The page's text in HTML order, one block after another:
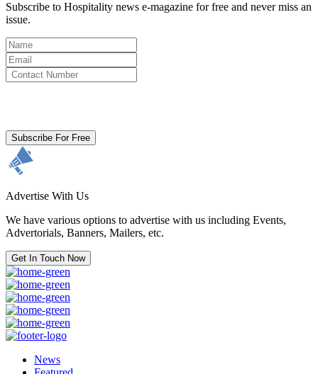
Subscribe to Hospitality news e-magazine for free and never miss an
issue.
Subscribe For Free
Advertise With Us
We have various options to advertise with us including Events,
Advertorials, Banners, Mailers, etc.
Get In Touch Now
News